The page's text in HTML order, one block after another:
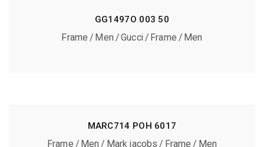
GG1497O 003 50
Frame Men Gucci Frame Men
MARC714 POH 6017
Frame Men Mark jacobs Frame Men